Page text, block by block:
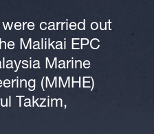
carried out
Malikai EPC
Marine
(MMHE)
Takzim,